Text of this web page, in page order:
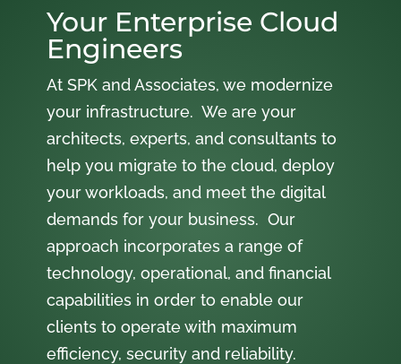
Your Enterprise Cloud
Engineers
At SPK and Associates, we modernize
your infrastructure. We are your
architects, experts, and consultants to
help you migrate to the cloud, deploy
your workloads, and meet the digital
demands for your business. Our
approach incorporates a range of
technology, operational, and financial
capabilities in order to enable our
clients to operate with maximum
efficiency, security and reliability.